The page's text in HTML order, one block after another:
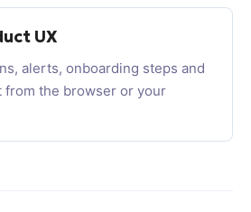
UX
alerts, onboarding steps and
from the browser or your